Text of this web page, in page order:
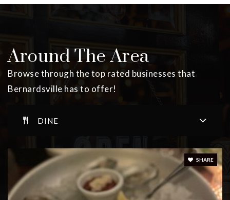
Around The Area
Browse through the top rated businesses that
Bernardsville has to offer!
DINE
SHARE